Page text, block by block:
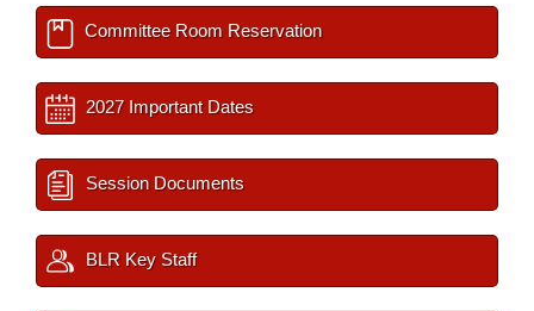
Committee Room Reservation
2027 Important Dates
Session Documents
BLR Key Staff